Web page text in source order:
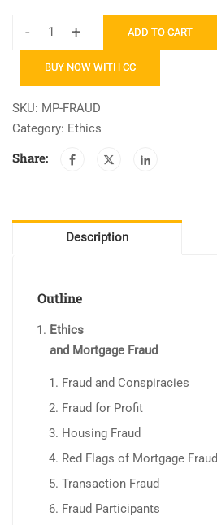
-
Mortgage
Fraud
Predatory
Lending
+ ADD TO CART
BUY NOW WITH CC
SKU: MP-FRAUD
Category: Ethics
Share:
Description
Outline
Ethics
and Mortgage Fraud
Fraud and Conspiracies
Fraud for Profit
Housing Fraud
Red Flags of Mortgage Fraud
Transaction Fraud
Fraud Participants